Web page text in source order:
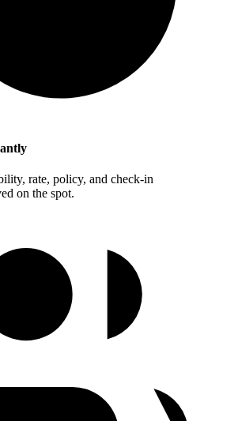
rate, policy, and check-in
on the spot.